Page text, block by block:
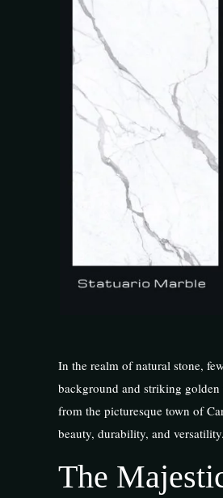
In the realm of natural stone,
background and striking golden
from the picturesque town of
beauty, durability, and versatility.
The